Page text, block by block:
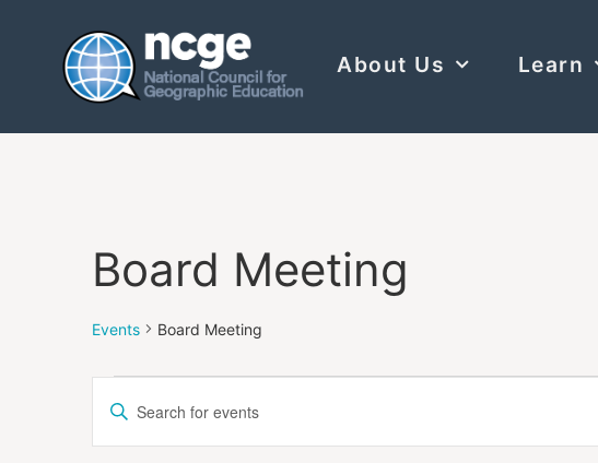
About Us Learn
Board Meeting
Events Board Meeting
Events
Search
Enter
Keyword.
for